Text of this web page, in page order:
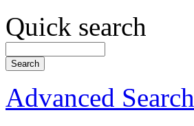
Quick search
Advanced Search